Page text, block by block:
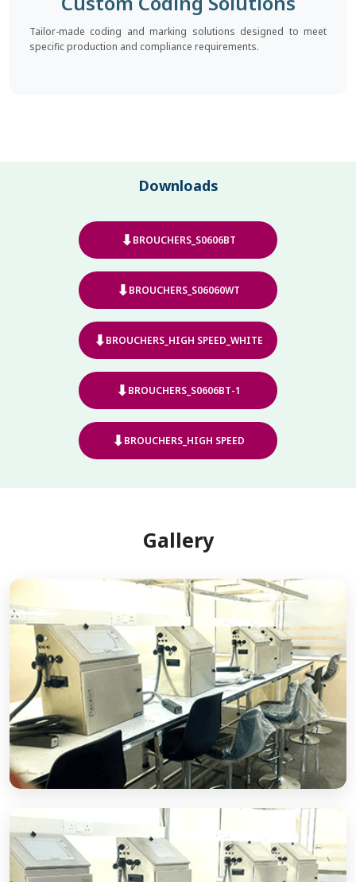
Tailor-made coding and marking solutions designed to meet
specific production and compliance requirements.
Downloads
⬇BROUCHERS_S0606BT
⬇BROUCHERS_S06060WT
⬇BROUCHERS_HIGH SPEED_WHITE
⬇BROUCHERS_S0606BT-1
⬇BROUCHERS_HIGH SPEED
Gallery